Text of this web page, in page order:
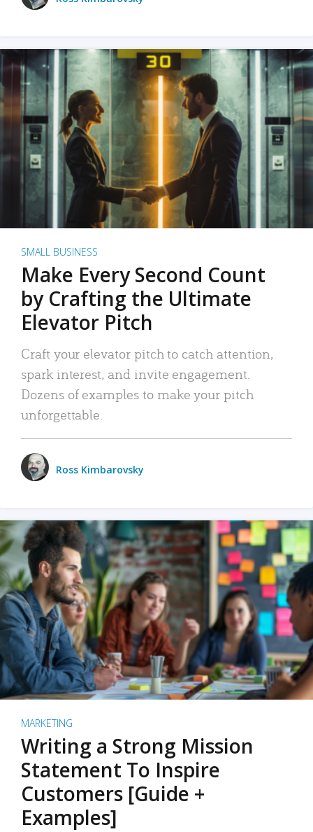
SMALL BUSINESS
Make Every Second Count
by Crafting the Ultimate
Elevator Pitch
Craft your elevator pitch to catch attention,
spark interest, and invite engagement.
Dozens of examples to make your pitch
unforgettable.
Ross Kimbarovsky
MARKETING
Writing a Strong Mission
Statement To Inspire
Customers [Guide +
Examples]